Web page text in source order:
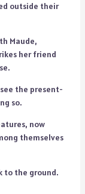
outside their
Maude,
her friend
the present-
so.
now
themselves
to the ground.